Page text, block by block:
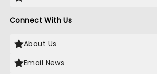
Connect With Us
About Us
Email News